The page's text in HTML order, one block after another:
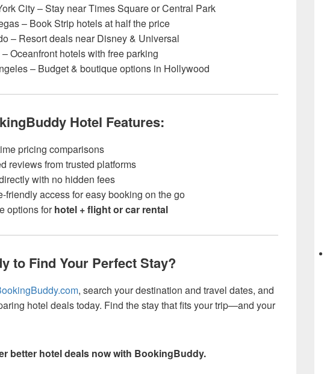
City – Stay near Times Square or Central Park
– Book Strip hotels at half the price
– Resort deals near Disney & Universal
Oceanfront hotels with free parking
– Budget & boutique options in Hollywood
Hotel Features:
pricing comparisons
reviews from trusted platforms
with no hidden fees
friendly access for easy booking on the go
options forhotel + flight or car rental
to Find Your Perfect Stay?
, search your destination and travel dates, and
hotel deals today. Find the stay that fits your trip—and your
better hotel deals now with BookingBuddy.